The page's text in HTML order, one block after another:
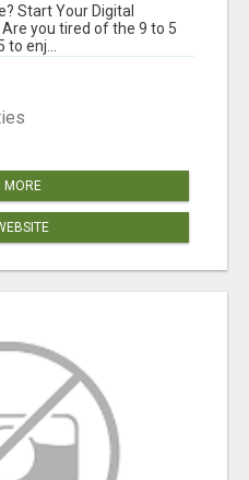
ARE YOU READY?
Start Your Digital
you tired of the 9 to 5
enj...
MORE